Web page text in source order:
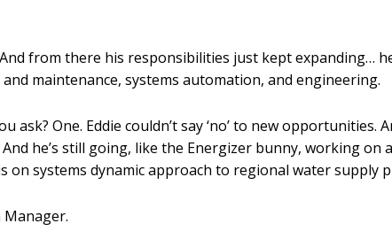
And from there his responsibilities just kept expanding…
maintenance, systems automation, and engineering.
ask? One. Eddie couldn’t say ‘no’ to new
he’s still going, like the Energizer bunny, working
on systems dynamic approach to regional water supply
Manager.